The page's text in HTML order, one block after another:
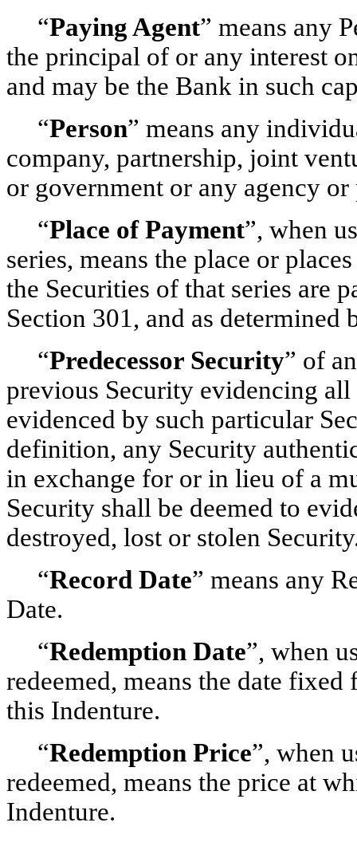
“Paying Agent” means any
the principal of or any interest
and may be the Bank in such
“Person” means any
company, partnership, joint
or government or any agency
“Place of Payment”, when
series, means the place or
the Securities of that series are
Section 301, and as determined
“Predecessor Security” of
previous Security evidencing
evidenced by such particular
definition, any Security
in exchange for or in lieu of a
Security shall be deemed to
destroyed, lost or stolen
“Record Date” means any
Date.
“Redemption Date”, when
redeemed, means the date
this Indenture.
“Redemption Price”, when
redeemed, means the price at
Indenture.